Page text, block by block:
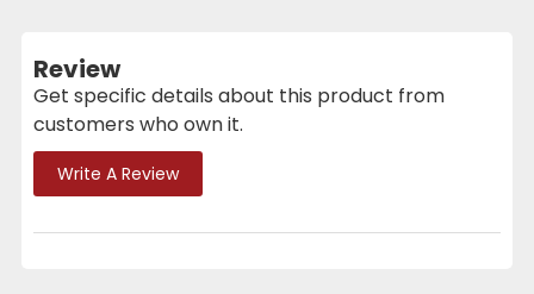
Review
Get specific details about this product from
customers who own it.
Write A Review